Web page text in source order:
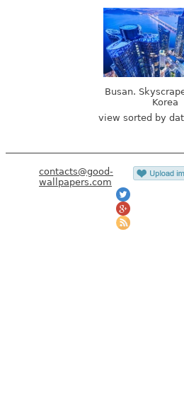
Busan.
Korea
view sorted by
contacts@good-
wallpapers.com